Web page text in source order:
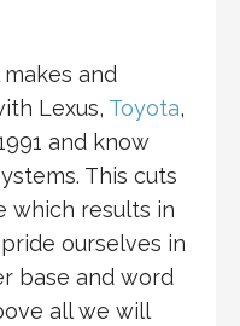
and
Lexus, Toyota,
and know
This cuts
which results in
ourselves in
base and word
all we will